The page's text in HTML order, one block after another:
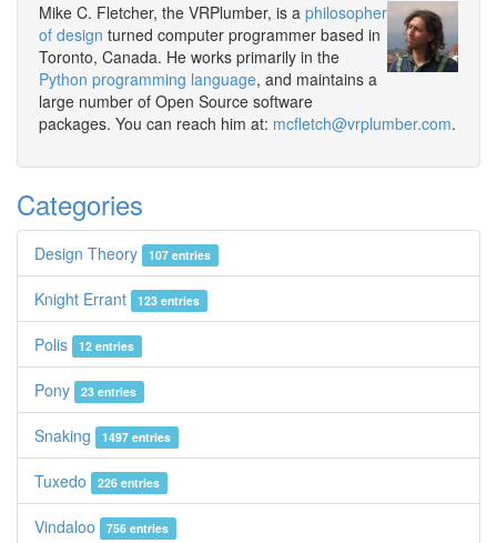
Mike C. Fletcher, the VRPlumber, is a philosopher
of design turned computer programmer based in
Toronto, Canada. He works primarily in the
Python programming language, and maintains a
large number of Open Source software
packages. You can reach him at: mcfletch@vrplumber.com.
Categories
Design Theory 107 entries
Knight Errant 123 entries
Polis 12 entries
Pony 23 entries
Snaking 1497 entries
Tuxedo 226 entries
Vindaloo 756 entries